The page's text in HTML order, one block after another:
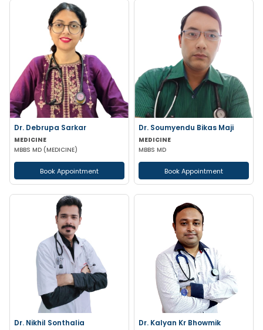
Dr. Debrupa Sarkar
MEDICINE
MBBS MD (MEDICINE)
Book Appointment
Dr. Soumyendu Bikas Maji
MEDICINE
MBBS MD
Book Appointment
Dr. Nikhil Sonthalia Dr. Kalyan Kr Bhowmik